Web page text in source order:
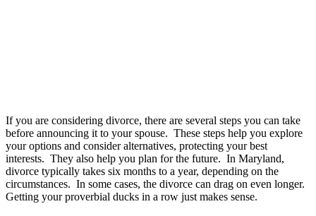
If you are considering divorce, there are several steps you can take
before announcing it to your spouse. These steps help you explore
your options and consider alternatives, protecting your best
interests. They also help you plan for the future. In Maryland,
divorce typically takes six months to a year, depending on the
circumstances. In some cases, the divorce can drag on even longer.
Getting your proverbial ducks in a row just makes sense.